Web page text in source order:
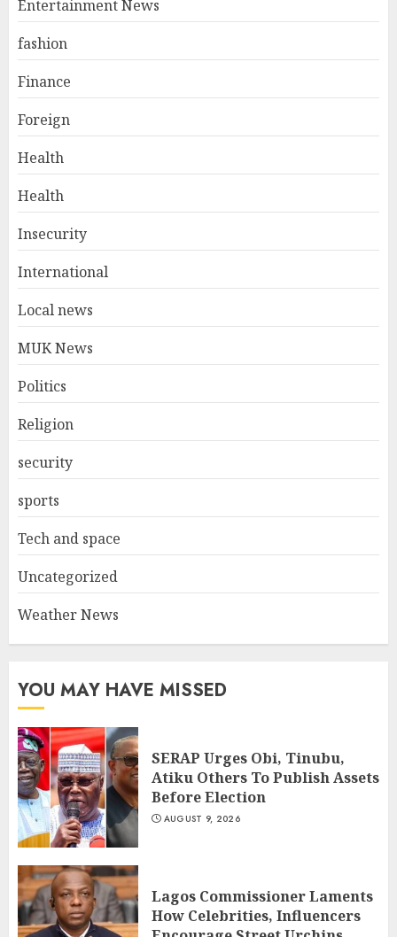
Entertainment News
fashion
Finance
Foreign
Health
Health
Insecurity
International
Local news
MUK News
Politics
Religion
security
sports
Tech and space
Uncategorized
Weather News
YOU MAY HAVE MISSED
SERAP Urges Obi, Tinubu,
Atiku Others To Publish Assets
Before Election
AUGUST 9, 2026
Lagos Commissioner Laments
How Celebrities, Influencers